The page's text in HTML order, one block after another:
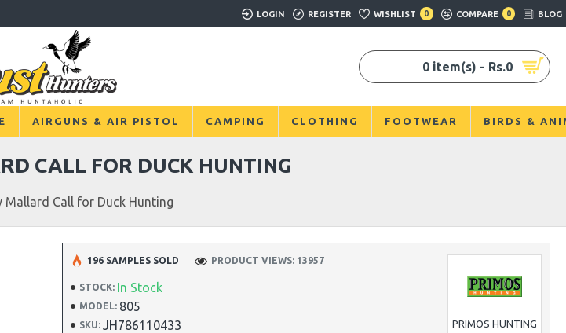
LOGIN REGISTER WISHLIST 0 COMPARE 0 BLOG
0 item(s) - Rs.0
AIRGUNS & AIR PISTOL CAMPING CLOTHING FOOTWEAR BIRDS &
Mallard Call for Duck Hunting
CALL FOR DUCK HUNTING
STOCK: In Stock
MODEL: 805
SKU: JH786110433 PRIMOS HUNTING
196 SAMPLES SOLD PRODUCT VIEWS: 13957